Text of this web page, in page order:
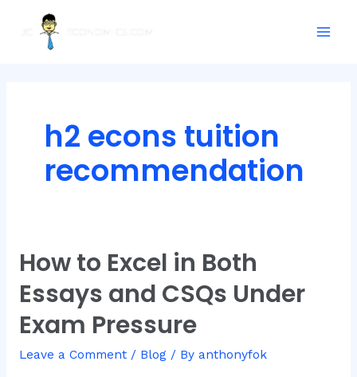
h2 econs tuition
recommendation
How to Excel in Both
Essays and CSQs Under
Exam Pressure
Leave a Comment / Blog/ By anthonyfok
How
to
Excel
Both
Essays
pagination